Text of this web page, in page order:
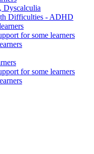
Dyscalculia
Difficulties - ADHD
for some learners
for some learners